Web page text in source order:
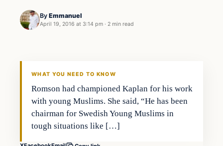
By Emmanuel
April 19, 2016 at 3:14 pm · 2 min read
In The News
WHAT YOU NEED TO KNOW
Romson had championed Kaplan for his work
with young Muslims. She said, “He has been
chairman for Swedish Young Muslims in
tough situations like […]